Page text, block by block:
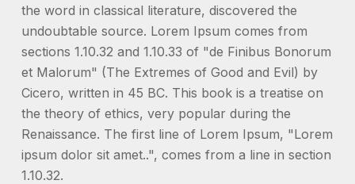
the word in classical literature, discovered the
undoubtable source. Lorem Ipsum comes from
sections 1.10.32 and 1.10.33 of "de Finibus Bonorum
et Malorum" (The Extremes of Good and Evil) by
Cicero, written in 45 BC. This book is a treatise on
the theory of ethics, very popular during the
Renaissance. The first line of Lorem Ipsum, "Lorem
ipsum dolor sit amet..", comes from a line in section
1.10.32.